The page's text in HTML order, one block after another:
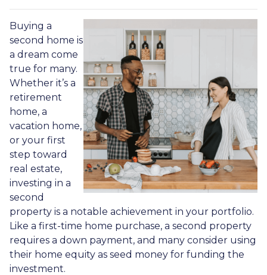
Buying a
second home is
a dream come
true for many.
Whether it’s a
retirement
home, a
vacation home,
or your first
step toward
real estate,
investing in a
second
property is a notable achievement in your portfolio.
Like a first-time home purchase, a second property
requires a down payment, and many consider using
their home equity as seed money for funding the
investment.